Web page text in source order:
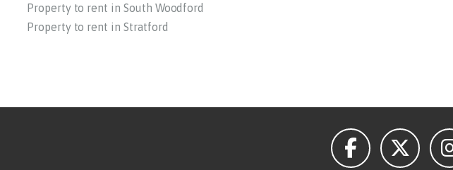
Property to rent in South Woodford
Property to rent in Stratford